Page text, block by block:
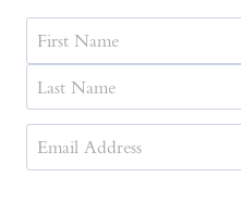
Name
First
Last